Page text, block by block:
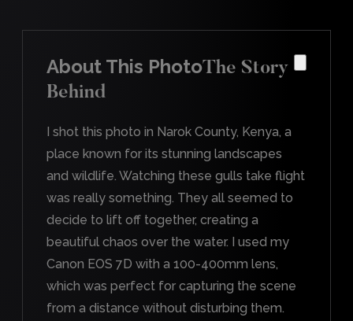
About This PhotoThe Story
Behind
I shot this photo in Narok County, Kenya, a
place known for its stunning landscapes
and wildlife. Watching these gulls take flight
was really something. They all seemed to
decide to lift off together, creating a
beautiful chaos over the water. I used my
Canon EOS 7D with a 100-400mm lens,
which was perfect for capturing the scene
from a distance without disturbing them.